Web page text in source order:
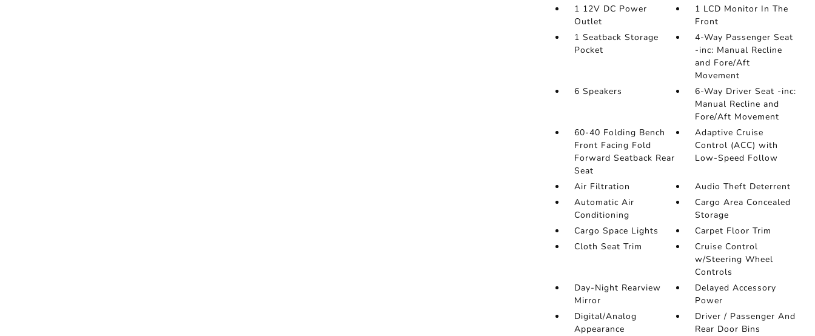
1 12V DC Power
Outlet
1 LCD Monitor In The
Front
1 Seatback Storage
Pocket
4-Way Passenger Seat
-inc: Manual Recline
and Fore/Aft
Movement
6 Speakers
6-Way Driver Seat -inc:
Manual Recline and
Fore/Aft Movement
60-40 Folding Bench
Front Facing Fold
Forward Seatback Rear
Seat
Adaptive Cruise
Control (ACC) with
Low-Speed Follow
Air Filtration
Audio Theft Deterrent
Automatic Air
Conditioning
Cargo Area Concealed
Storage
Cargo Space Lights
Carpet Floor Trim
Cloth Seat Trim
Cruise Control
w/Steering Wheel
Controls
Day-Night Rearview
Mirror
Delayed Accessory
Power
Digital/Analog
Appearance
Driver / Passenger And
Rear Door Bins